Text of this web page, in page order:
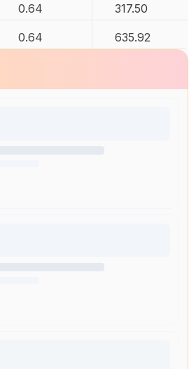
0.64 317.50
0.64 635.92